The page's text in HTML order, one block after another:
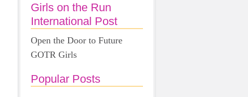
Girls on the Run
International Post
Open the Door to Future
GOTR Girls
Popular Posts